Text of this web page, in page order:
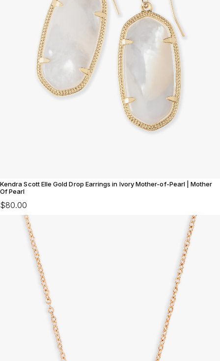
Kendra Scott Elle Gold Drop Earrings in Ivory Mother-of-Pearl | Mother
Of Pearl
$80.00